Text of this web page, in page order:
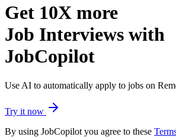
Get 10X more
Job Interviews with
JobCopilot
Use AI to automatically apply to jobs on
Try it now
By using JobCopilot you agree to these